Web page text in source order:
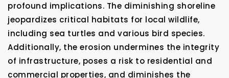
profound implications. The diminishing shoreline
jeopardizes critical habitats for local wildlife,
including sea turtles and various bird species.
Additionally, the erosion undermines the integrity
of infrastructure, poses a risk to residential and
commercial properties, and diminishes the